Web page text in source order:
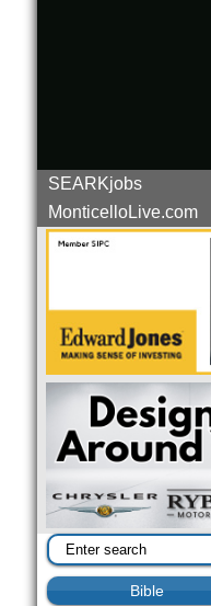
SEARKjobs
MonticelloLive.com
Bible